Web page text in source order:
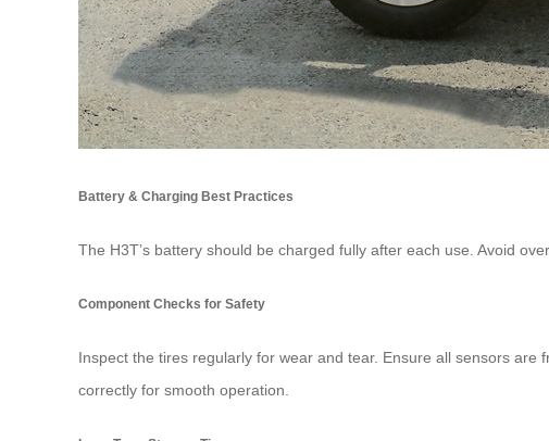
Battery & Charging Best Practices
The H3T’s battery should be charged fully after each use. Avoid
Component Checks for Safety
Inspect the tires regularly for wear and tear. Ensure all sensors
correctly for smooth operation.